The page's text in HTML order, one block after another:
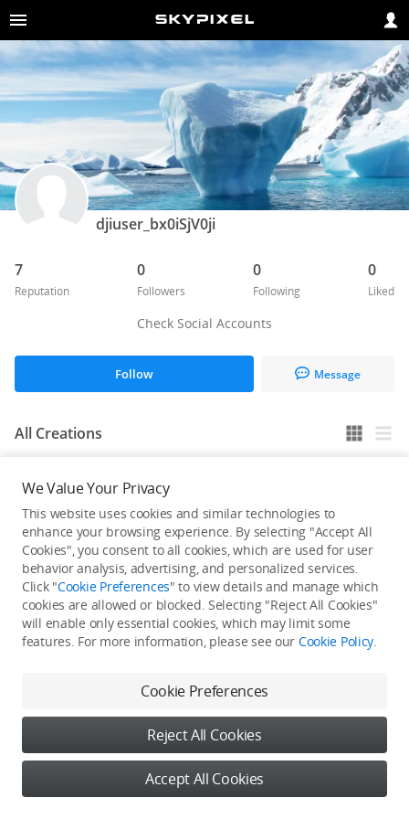
djiuser_bx0iSjV0ji
7
Reputation
0
Followers
0
Following
0
Liked
Check Social Accounts
Follow Message
All Creations
He / She hasn't published any work yet
We Value Your Privacy
This website uses cookies and similar technologies to
enhance your browsing experience. By selecting "Accept All
Cookies", you consent to all cookies, which are used for user
behavior analysis, advertising, and personalized services.
Click "Cookie Preferences" to view details and manage which
cookies are allowed or blocked. Selecting "Reject All Cookies"
will enable only essential cookies, which may limit some
features. For more information, please see our Cookie Policy.
Cookie Preferences
Reject All Cookies
Accept All Cookies